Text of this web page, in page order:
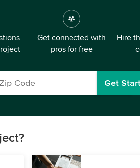
Get connected with
pros for free
Hire
Get